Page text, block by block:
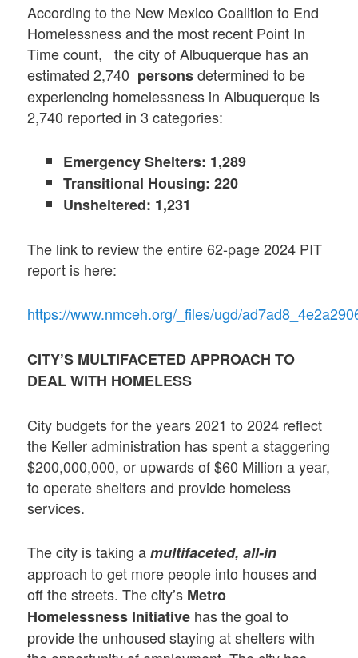
According to the New Mexico Coalition to End
Homelessness and the most recent Point In
Time count, the city of Albuquerque has an
estimated 2,740 personsdetermined to be
experiencing homelessness in Albuquerque is
2,740 reported in 3 categories:
Emergency Shelters: 1,289
Transitional Housing: 220
Unsheltered: 1,231
The link to review the entire 62-page 2024 PIT
report is here:
https://www.nmceh.org/_files/ugd/
CITY’S MULTIFACETED APPROACH TO
DEAL WITH HOMELESS
City budgets for the years 2021 to 2024 reflect
the Keller administration has spent a staggering
$200,000,000, or upwards of $60 Million a year,
to operate shelters and provide homeless
services.
The city is taking amultifaceted, all-in
approach to get more people into houses and
off the streets. The city’s Metro
Homelessness Initiative has the goal to
provide the unhoused staying at shelters with